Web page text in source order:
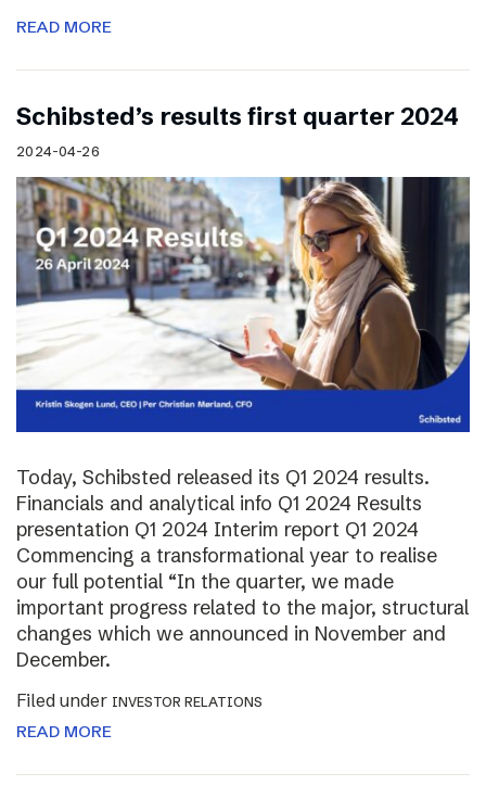
READ MORE
Schibsted’s results first quarter 2024
2024-04-26
Today, Schibsted released its Q1 2024 results.
Financials and analytical info Q1 2024 Results
presentation Q1 2024 Interim report Q1 2024
Commencing a transformational year to realise
our full potential “In the quarter, we made
important progress related to the major, structural
changes which we announced in November and
December.
Filed under INVESTOR RELATIONS
READ MORE